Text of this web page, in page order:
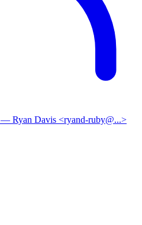
— Ryan Davis <ryand-ruby@...>